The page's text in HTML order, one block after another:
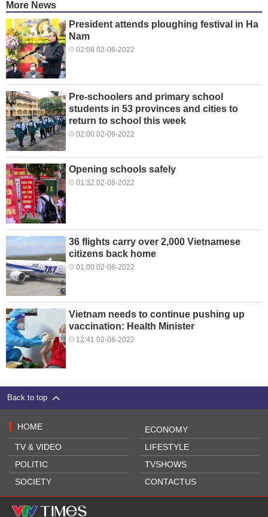
More News
President attends ploughing festival in Ha
Nam
02:08 02-08-2022
Pre-schoolers and primary school
students in 53 provinces and cities to
return to school this week
02:00 02-08-2022
Opening schools safely
01:32 02-08-2022
36 flights carry over 2,000 Vietnamese
citizens back home
01:00 02-08-2022
Vietnam needs to continue pushing up
vaccination: Health Minister
12:41 02-08-2022
Back to top
HOME
TV & VIDEO
POLITIC
SOCIETY
ECONOMY
LIFESTYLE
TVSHOWS
CONTACTUS